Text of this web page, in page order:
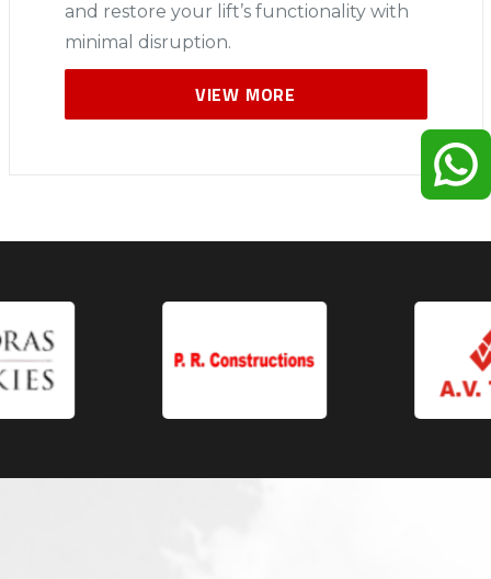
and restore your lift’s functionality with
minimal disruption.
VIEW MORE